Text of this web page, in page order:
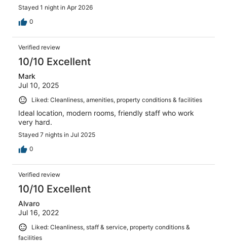
Stayed 1 night in Apr 2026
0
Verified review
10/10 Excellent
Mark
Jul 10, 2025
Liked: Cleanliness, amenities, property conditions & facilities
Ideal location, modern rooms, friendly staff who work
very hard.
Stayed 7 nights in Jul 2025
0
Verified review
10/10 Excellent
Alvaro
Jul 16, 2022
Liked: Cleanliness, staff & service, property conditions &
facilities